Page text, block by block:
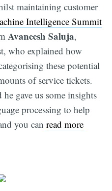
maintaining customer
Intelligence Summit
Avaneesh Saluja,
who explained how
these potential
of service tickets.
gave us some insights
processing to help
you can read more